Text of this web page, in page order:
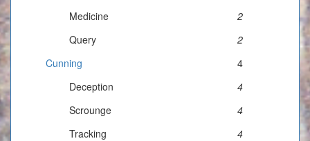
Medicine
2
Query
2
Cunning
4
Deception
4
Scrounge
4
Tracking
4